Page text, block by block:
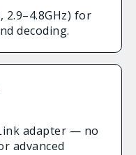
2.9–4.8GHz) for
decoding.
adapter — no
advanced